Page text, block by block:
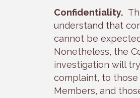
Confidentiality.
understand that
cannot be
Nonetheless, the
investigation will
complaint, to those
Members, and